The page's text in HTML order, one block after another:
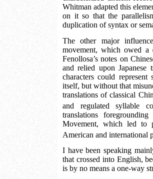
Whitman adapted this
on it so that the
duplication of syntax or
The other major
movement, which owed a
Fenollosa’s notes on
and relied upon Japanese
characters could
itself, but without that
translations of classical
and regulated syllable
translations
Movement, which led to
American and international
I have been speaking
that crossed into English,
is by no means a one-way